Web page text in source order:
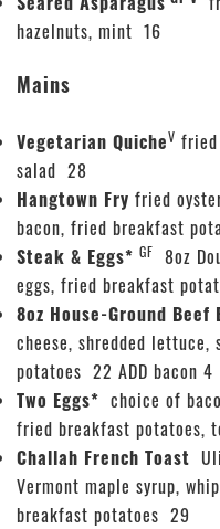
hazelnuts, mint 16
Mains
Vegetarian QuicheV fried
salad 28
Hangtown Fry fried
bacon, fried breakfast
Steak & Eggs* GF
8oz
eggs, fried breakfast
8oz House-Ground Beef
cheese, shredded
potatoes 22 ADD bacon
Two Eggs* choice of
fried breakfast potatoes,
Challah French Toast
Vermont maple syrup,
breakfast potatoes 29